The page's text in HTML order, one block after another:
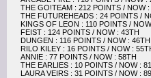
THE GO!TEAM : 212 POINTS / NOW :
THE FUTUREHEADS : 24 POINTS /
KINGS OF LEON : 110 POINTS /
FEIST : 124 POINTS / NOW : 43TH
DUNGEN : 116 POINTS / NOW : 46TH
RILO KILEY : 16 POINTS / NOW :
ANNIE : 77 POINTS / NOW : 58TH
THE EARLIES : 10 POINTS / NOW :
LAURA VEIRS : 31 POINTS / NOW :